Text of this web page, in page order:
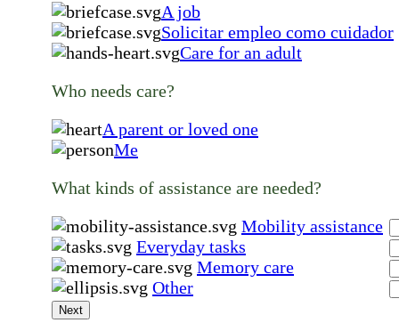
A job
Solicitar empleo como cuidador
Care for an adult
Who needs care?
A parent or loved one
Me
What kinds of assistance are needed?
Mobility assistance
Everyday tasks
Memory care
Other
Next